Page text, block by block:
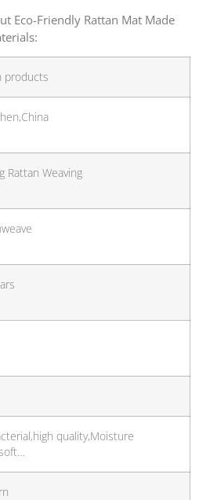
Eco-Friendly Rattan Mat Made
products
Rattan Weaving
quality,Moisture